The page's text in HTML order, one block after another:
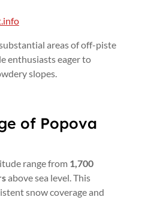
areas of off-piste
enthusiasts eager to
slopes.
of Popova
range from 1,700
above sea level. This
snow coverage and